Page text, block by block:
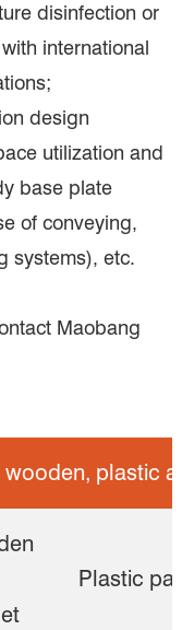
disinfection or
international
design
utilization and
base plate
of conveying,
systems), etc.
Maobang
plastic
Plastic